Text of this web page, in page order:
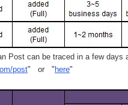
Post can be traced in a few days
post" or " here"